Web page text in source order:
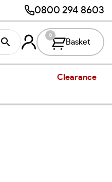
0800 294 8603
Basket
0
Clearance